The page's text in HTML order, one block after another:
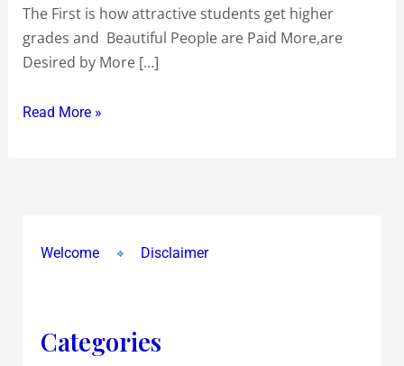
The First is how attractive students get higher
grades and Beautiful People are Paid More,are
Desired by More […]
To
Students
Read More »
Welcome Disclaimer
Categories